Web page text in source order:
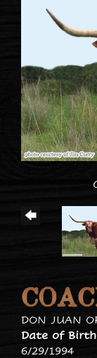
DON JUAN
Date of
6/29/1994